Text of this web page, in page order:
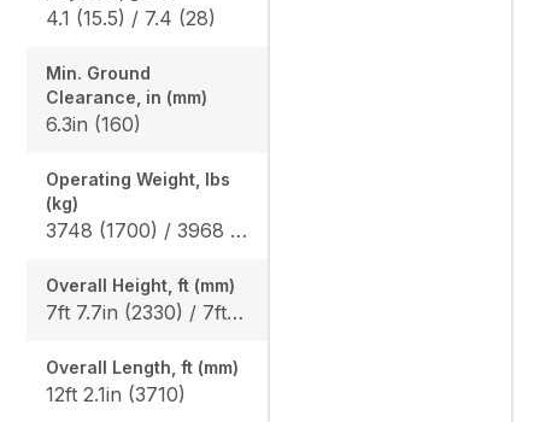
4.1 (15.5) / 7.4 (28)
Min. Ground
Clearance, in (mm)
6.3in (160)
Operating Weight, lbs
(kg)
3748 (1700) / 3968 (1800)
Overall Height, ft (mm)
7ft 7.7in (2330) / 7ft 8.5in (2350)
Overall Length, ft (mm)
12ft 2.1in (3710)